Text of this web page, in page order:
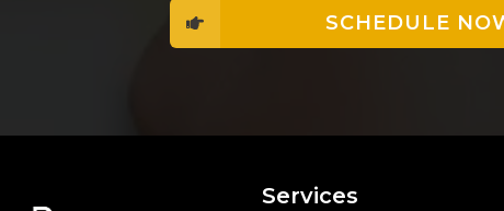
SCHEDULE
Services